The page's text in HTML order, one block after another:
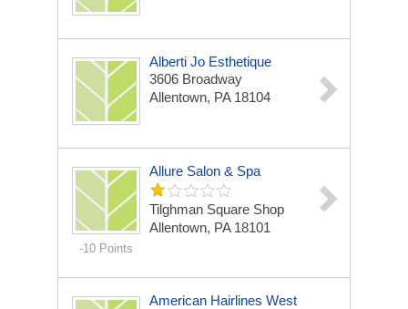
Alberti Jo Esthetique
3606 Broadway
Allentown, PA 18104
-10 Points
Allure Salon & Spa
Tilghman Square Shop
Allentown, PA 18101
American Hairlines West